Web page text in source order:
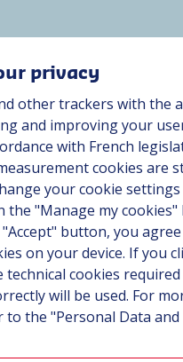
sites
privacy
other trackers with the
and improving your
with French
cookies are
your cookie
the "Manage my
button, you
on your device. If you
technical cookies
will be used. For
the "Personal Data